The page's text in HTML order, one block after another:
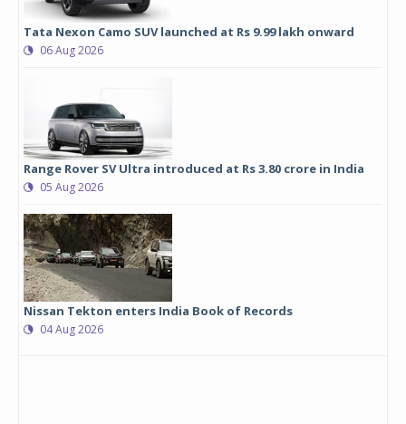
Tata Nexon Camo SUV launched at Rs 9.99 lakh onward
06 Aug 2026
Range Rover SV Ultra introduced at Rs 3.80 crore in India
05 Aug 2026
Nissan Tekton enters India Book of Records
04 Aug 2026